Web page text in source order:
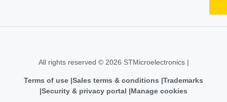
All rights reserved © 2026 STMicroelectronics |
Terms of use Sales terms & conditions Trademarks
Security & privacy portal
Manage cookies